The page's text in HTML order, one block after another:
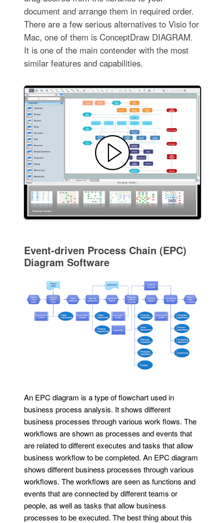
document and arrange them in required order.
There are a few serious alternatives to Visio for
Mac, one of them is ConceptDraw DIAGRAM.
It is one of the main contender with the most
similar features and capabilities.
Event-driven Process Chain (EPC)
Diagram Software
An EPC diagram is a type of flowchart used in
business process analysis. It shows different
business processes through various work flows. The
workflows are shown as processes and events that
are related to different executes and tasks that allow
business workflow to be completed. An EPC diagram
shows different business processes through various
workflows. The workflows are seen as functions and
events that are connected by different teams or
people, as well as tasks that allow business
processes to be executed. The best thing about this